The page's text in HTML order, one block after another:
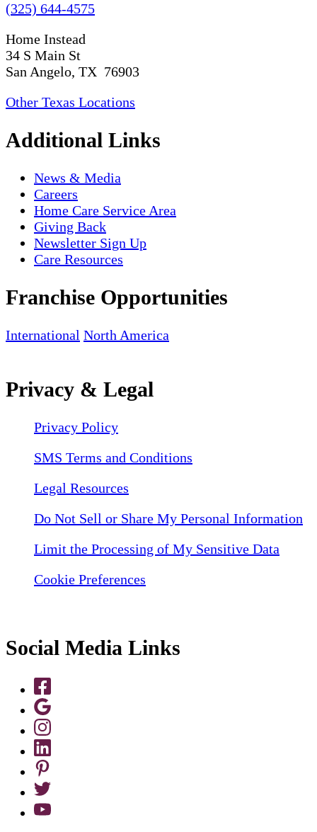
(325) 644-4575
Home Instead
34 S Main St
San Angelo, TX 76903
Other Texas Locations
Additional Links
News & Media
Careers
Home Care Service Area
Giving Back
Newsletter Sign Up
Care Resources
Franchise Opportunities
International North America
Privacy & Legal
Privacy Policy
SMS Terms and Conditions
Legal Resources
Do Not Sell or Share My Personal Information
Limit the Processing of My Sensitive Data
Cookie Preferences
Social Media Links